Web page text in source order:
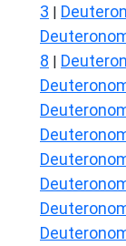
3 |
8 |